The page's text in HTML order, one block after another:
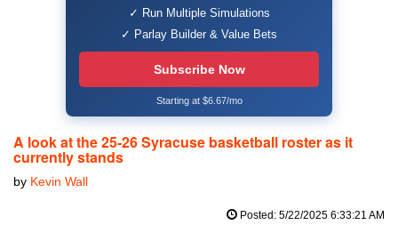
✓ Run Multiple Simulations
✓ Parlay Builder & Value Bets
Subscribe Now
Starting at $6.67/mo
A look at the 25-26 Syracuse basketball roster as it
currently stands
by Kevin Wall
Posted: 5/22/2025 6:33:21 AM